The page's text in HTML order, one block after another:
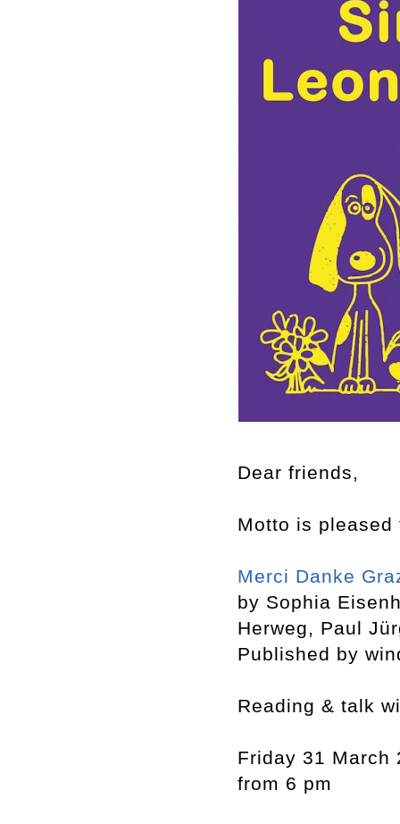
Dear friends,
Motto is
Merci Danke
by Sophia
Herweg, Paul
Published by
Reading & talk
Friday 31 March
from 6 pm